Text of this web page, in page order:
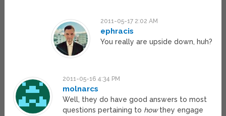
2011-05-17 2:02 AM
ephracis
You really are upside down, huh?
2011-05-16 4:34 PM
molnarcs
Well, they do have good answers to most
questions pertaining to howthey engage